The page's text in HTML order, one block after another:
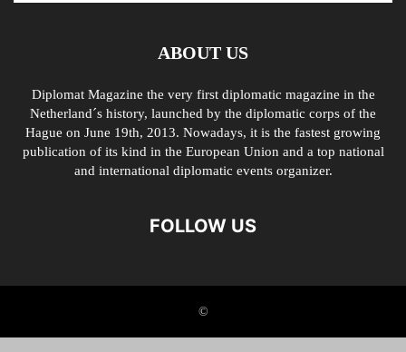
ABOUT US
Diplomat Magazine the very first diplomatic magazine in the
Netherland´s history, launched by the diplomatic corps of the
Hague on June 19th, 2013. Nowadays, it is the fastest growing
publication of its kind in the European Union and a top national
and international diplomatic events organizer.
FOLLOW US
©